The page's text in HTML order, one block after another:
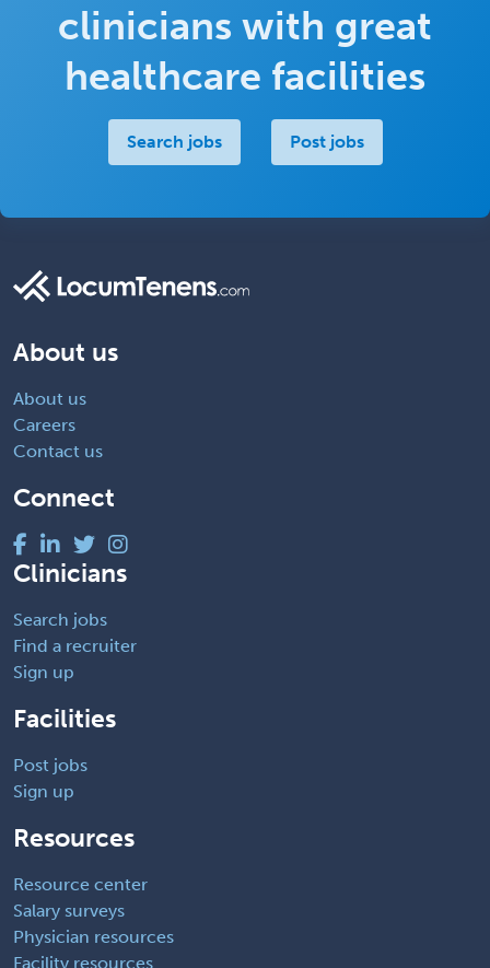
clinicians with great
healthcare facilities
Search jobs Post jobs
About us
About us
Careers
Contact us
Connect
Clinicians
Search jobs
Find a recruiter
Sign up
Facilities
Post jobs
Sign up
Resources
Resource center
Salary surveys
Physician resources
Facility resources